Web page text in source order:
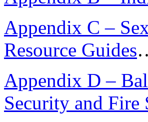
Appendix C –
Resource Guides
Appendix D –
Security and Fire